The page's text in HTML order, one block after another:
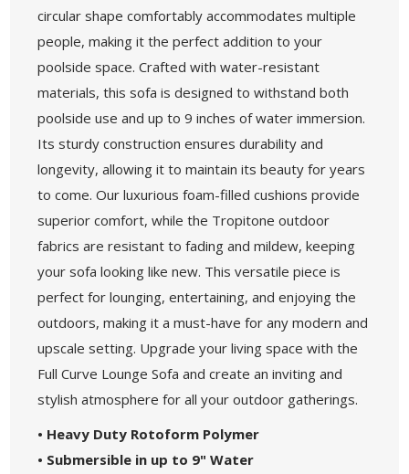
circular shape comfortably accommodates multiple
people, making it the perfect addition to your
poolside space. Crafted with water-resistant
materials, this sofa is designed to withstand both
poolside use and up to 9 inches of water immersion.
Its sturdy construction ensures durability and
longevity, allowing it to maintain its beauty for years
to come. Our luxurious foam-filled cushions provide
superior comfort, while the Tropitone outdoor
fabrics are resistant to fading and mildew, keeping
your sofa looking like new. This versatile piece is
perfect for lounging, entertaining, and enjoying the
outdoors, making it a must-have for any modern and
upscale setting. Upgrade your living space with the
Full Curve Lounge Sofa and create an inviting and
stylish atmosphere for all your outdoor gatherings.
• Heavy Duty Rotoform Polymer
• Submersible in up to 9" Water